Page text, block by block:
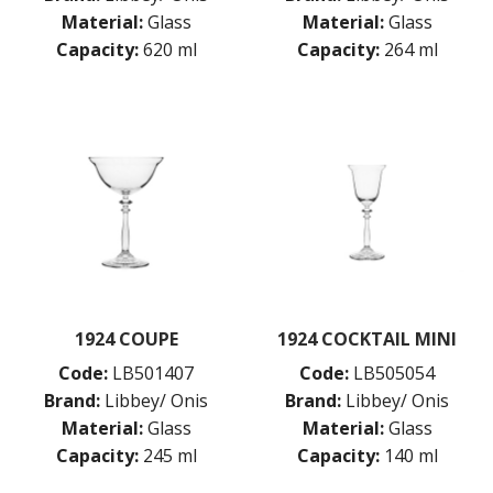
DESSERTS
ENDEAVOR
ENDESSA - SHEER RIM
ENVY - SHEER RIM
ESPERANTO
GALAO
GALLERY
GEORGIAN
GIBRALTAR
GRANDE
HARD CIDER
Material: Glass
Capacity: 620 ml
Material: Glass
Capacity: 264 ml
1924 COUPE
Code: LB501407
Brand: Libbey/ Onis
Material: Glass
Capacity: 245 ml
1924 COCKTAIL MINI
Code: LB505054
Brand: Libbey/ Onis
Material: Glass
Capacity: 140 ml